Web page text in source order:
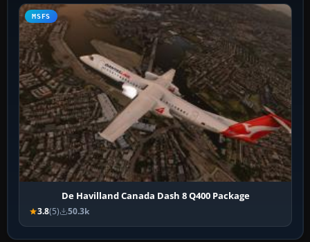
MSFS
De Havilland Canada Dash 8 Q400 Package
3.8(5) 50.3k